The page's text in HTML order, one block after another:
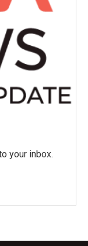
your inbox.